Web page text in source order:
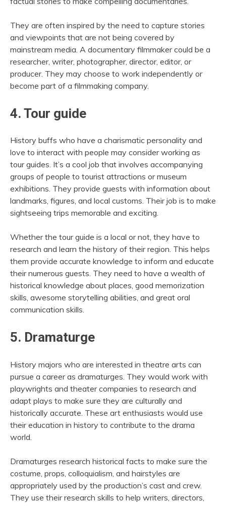
They are often inspired by the need to capture stories
and viewpoints that are not being covered by
mainstream media. A documentary filmmaker could be a
researcher, writer, photographer, director, editor, or
producer. They may choose to work independently or
become part of a filmmaking company.
4. Tour guide
History buffs who have a charismatic personality and
love to interact with people may consider working as
tour guides. It’s a cool job that involves accompanying
groups of people to tourist attractions or museum
exhibitions. They provide guests with information about
landmarks, figures, and local customs. Their job is to make
sightseeing trips memorable and exciting.
Whether the tour guide is a local or not, they have to
research and learn the history of their region. This helps
them provide accurate knowledge to inform and educate
their numerous guests. They need to have a wealth of
historical knowledge about places, good memorization
skills, awesome storytelling abilities, and great oral
communication skills.
5. Dramaturge
History majors who are interested in theatre arts can
pursue a career as dramaturges. They would work with
playwrights and theater companies to research and
adapt plays to make sure they are culturally and
historically accurate. These art enthusiasts would use
their education in history to contribute to the drama
world.
Dramaturges research historical facts to make sure the
costume, props, colloquialism, and hairstyles are
appropriately used by the production’s cast and crew.
They use their research skills to help writers, directors,